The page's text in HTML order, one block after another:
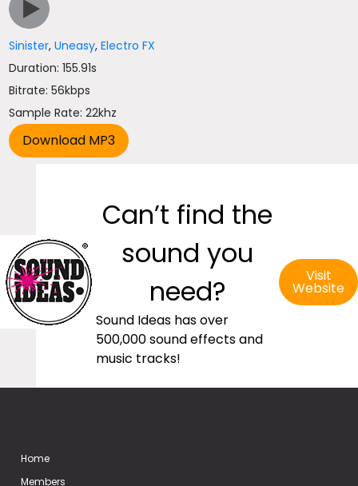
Sinister,Uneasy,Electro FX
Duration: 155.91s
Bitrate: 56kbps
Sample Rate: 22khz
Can’t find the
sound you
need?
Sound Ideas has over
500,000 sound effects and
music tracks!
Visit
Website
Home
Members